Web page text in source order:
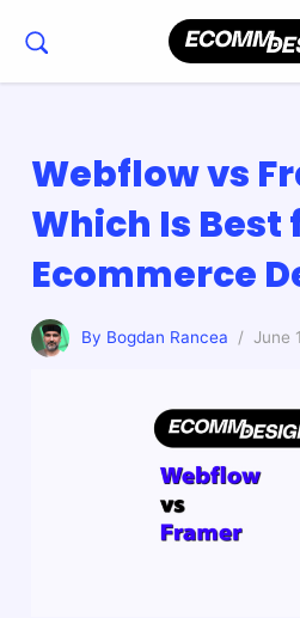
Webflow vs
Which Is Best
Ecommerce
By Bogdan Rancea / June